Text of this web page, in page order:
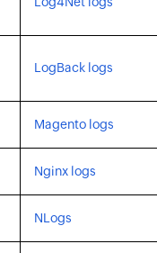
LogBack logs
Magento logs
Nginx logs
NLogs